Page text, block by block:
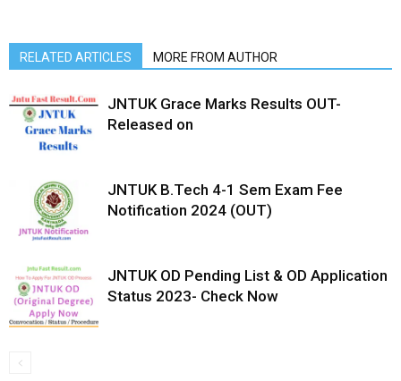
RELATED ARTICLES MORE FROM AUTHOR
JNTUK Grace Marks Results OUT-
Released on
JNTUK B.Tech 4-1 Sem Exam Fee
Notification 2024 (OUT)
JNTUK OD Pending List & OD Application
Status 2023- Check Now